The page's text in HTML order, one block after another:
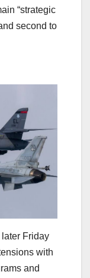
“strategic
second to
later Friday
with
and